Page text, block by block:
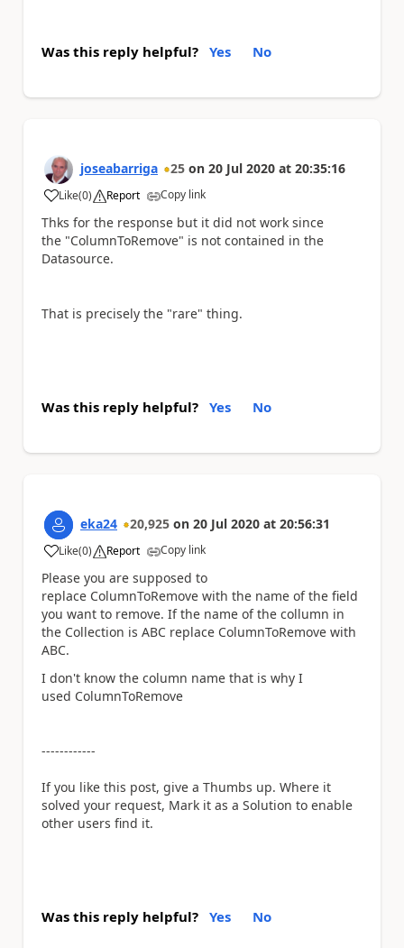
Was this reply helpful? Yes No
joseabarriga 25 on 20 Jul 2020 at 20:35:16
Like
a (0) Report Copy link
Thks for the response but it did not work since
the "ColumnToRemove" is not contained in the
Datasource.
That is precisely the "rare" thing.
Was this reply helpful? Yes No
eka24 20,925 on 20 Jul 2020 at 20:56:31
Like
a (0) Report Copy link
Please you are supposed to
replace ColumnToRemove with the name of the field
you want to remove. If the name of the collumn in
the Collection is ABC replace ColumnToRemove with
ABC.
I don't know the column name that is why I
used ColumnToRemove
------------
If you like this post, give a Thumbs up. Where it
solved your request, Mark it as a Solution to enable
other users find it.
Was this reply helpful? Yes No